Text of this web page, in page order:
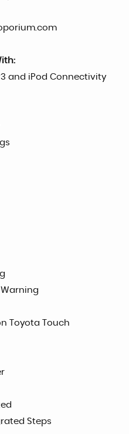
and iPod Connectivity
Toyota Touch
Steps